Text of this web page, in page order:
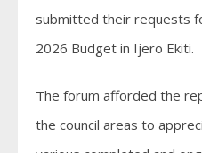
submitted their requests
2026 Budget in Ijero Ekiti.
The forum afforded the
the council areas to